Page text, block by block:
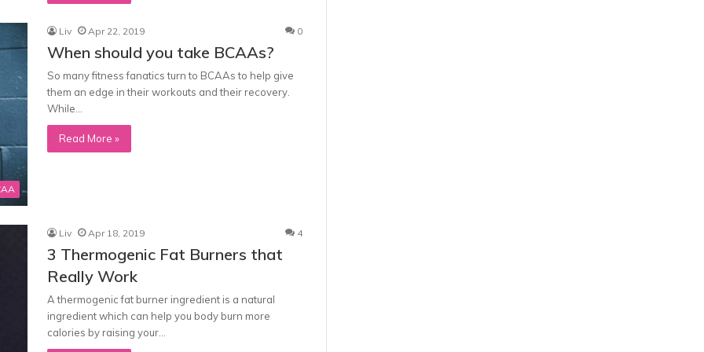
Liv Apr 22, 2019 0
When should you take BCAAs?
So many fitness fanatics turn to BCAAs to help give
them an edge in their workouts and their recovery.
While…
Read More »
Liv Apr 18, 2019 4
3 Thermogenic Fat Burners that
Really Work
A thermogenic fat burner ingredient is a natural
ingredient which can help you body burn more
calories by raising your…